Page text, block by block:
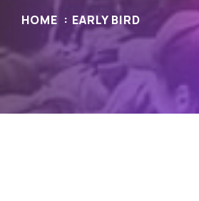
HOME EARLY BIRD